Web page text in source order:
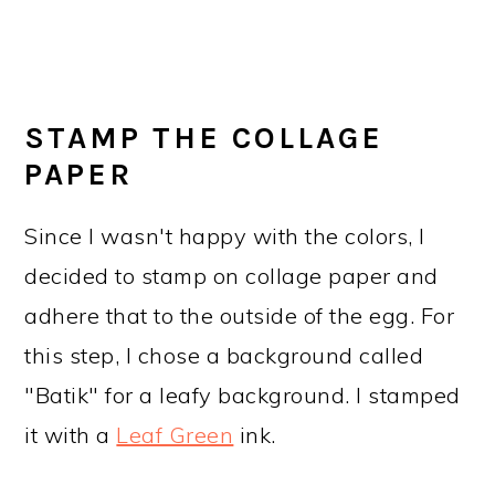
STAMP THE COLLAGE
PAPER
Since I wasn't happy with the colors, I
decided to stamp on collage paper and
adhere that to the outside of the egg. For
this step, I chose a background called
"Batik" for a leafy background. I stamped
it with a Leaf Green ink.